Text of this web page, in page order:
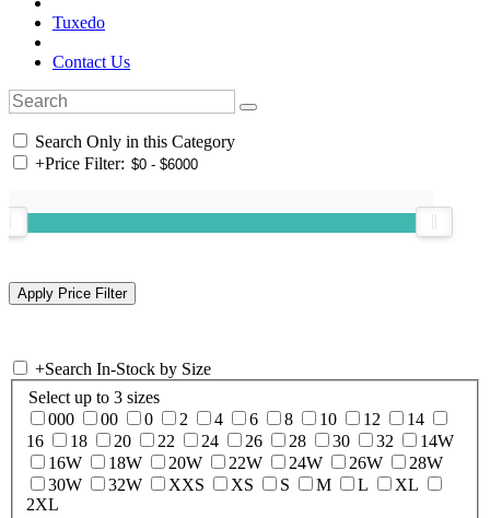
Tuxedo
Contact Us
Search Only in this Category
+Price Filter:
+Search In-Stock by Size
Select up to 3 sizes
000
00 0 2 4 6 8 10 12
14
16
18 20 22 24 26 28 30 32
14W
16W
18W 20W 22W 24W 26W
28W
30W
32W XXS XS S M L
XL
2XL